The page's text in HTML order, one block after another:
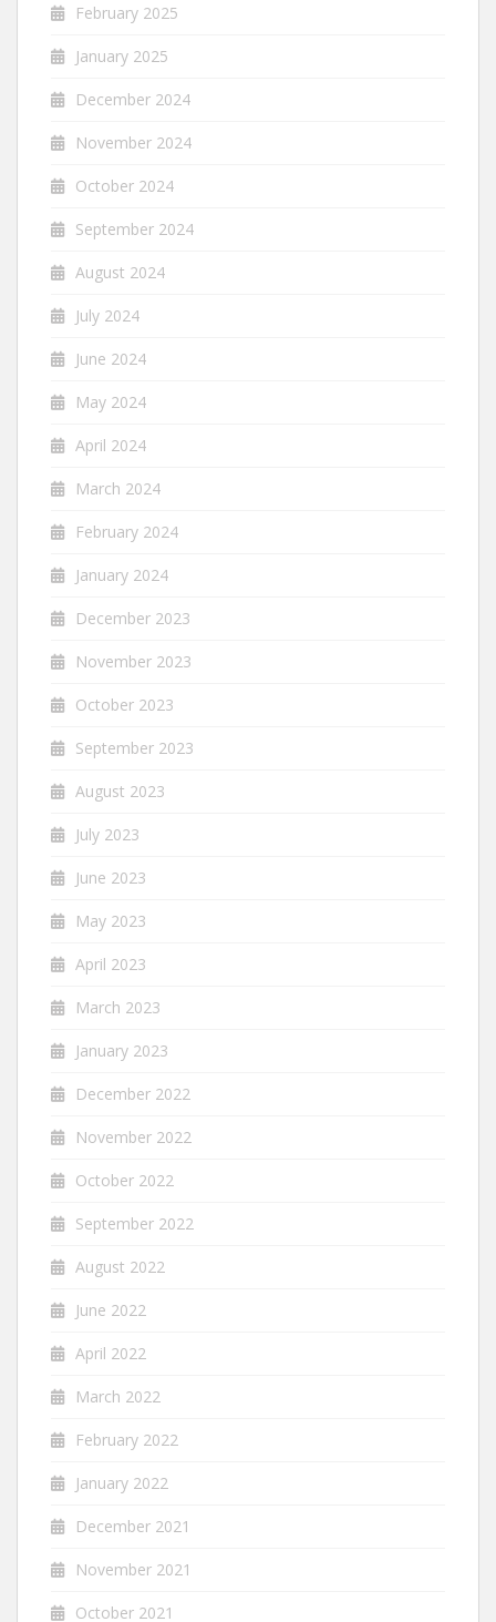
February 2025
January 2025
December 2024
November 2024
October 2024
September 2024
August 2024
July 2024
June 2024
May 2024
April 2024
March 2024
February 2024
January 2024
December 2023
November 2023
October 2023
September 2023
August 2023
July 2023
June 2023
May 2023
April 2023
March 2023
January 2023
December 2022
November 2022
October 2022
September 2022
August 2022
June 2022
April 2022
March 2022
February 2022
January 2022
December 2021
November 2021
October 2021